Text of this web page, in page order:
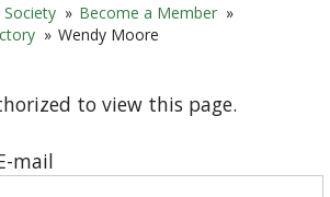
» Become a Member »
» Wendy Moore
to view this page.
mail